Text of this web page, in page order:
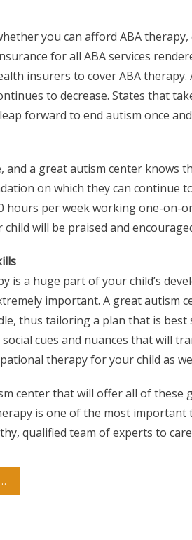
you can afford ABA therapy,
for all ABA services
insurers to cover ABA
to decrease. States that
forward to end autism once
and a great autism center knows
on which they can continue
hours per week working one-on-
will be praised and
is a huge part of your child’s
important. A great autism
thus tailoring a plan that is
cues and nuances that will
therapy for your child as
center that will offer all of these
is one of the most
qualified team of experts to